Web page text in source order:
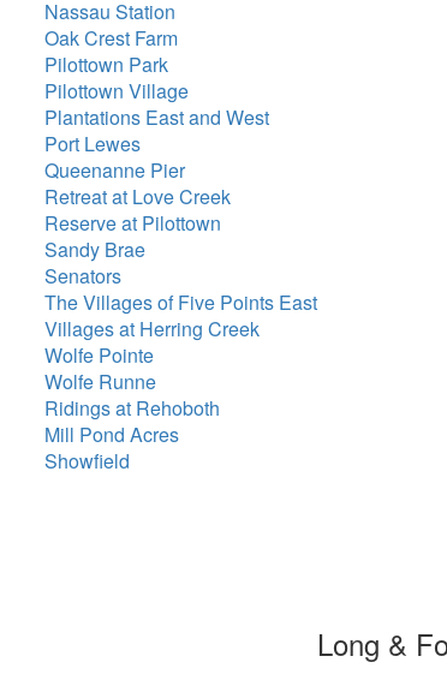
Nassau Station
Oak Crest Farm
Pilottown Park
Pilottown Village
Plantations East and West
Port Lewes
Queenanne Pier
Retreat at Love Creek
Reserve at Pilottown
Sandy Brae
Senators
The Villages of Five Points East
Villages at Herring Creek
Wolfe Pointe
Wolfe Runne
Ridings at Rehoboth
Mill Pond Acres
Showfield
Long &